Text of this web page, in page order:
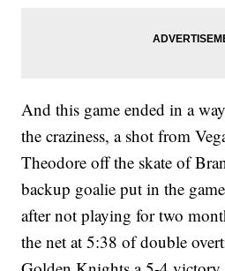
And this game ended in a
the craziness, a shot from
Theodore off the skate of
backup goalie put in the
after not playing for two
the net at 5:38 of double